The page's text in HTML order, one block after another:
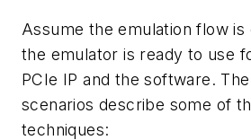
Assume the emulation flow is
the emulator is ready to use
PCIe IP and the software.
scenarios describe some of
techniques: